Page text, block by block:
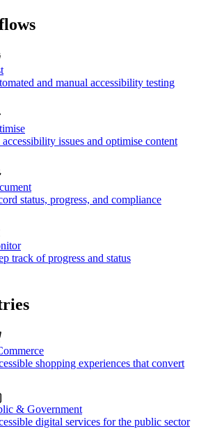
and manual accessibility testing
issues and optimise content
status, progress, and compliance
track of progress and status
shopping experiences that convert
& Government
digital services for the public sector